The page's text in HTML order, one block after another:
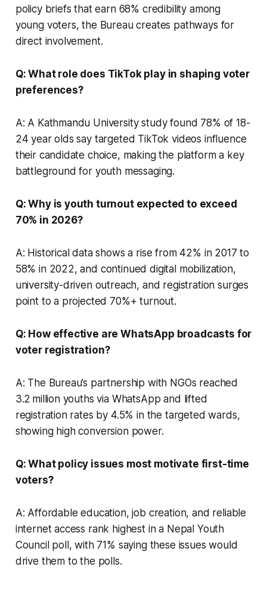
policy briefs that earn 68% credibility among
young voters, the Bureau creates pathways for
direct involvement.
Q: What role does TikTok play in shaping voter
preferences?
A: A Kathmandu University study found 78% of 18-
24 year olds say targeted TikTok videos influence
their candidate choice, making the platform a key
battleground for youth messaging.
Q: Why is youth turnout expected to exceed
70% in 2026?
A: Historical data shows a rise from 42% in 2017 to
58% in 2022, and continued digital mobilization,
university-driven outreach, and registration surges
point to a projected 70%+ turnout.
Q: How effective are WhatsApp broadcasts for
voter registration?
A: The Bureau’s partnership with NGOs reached
3.2 million youths via WhatsApp and lifted
registration rates by 4.5% in the targeted wards,
showing high conversion power.
Q: What policy issues most motivate first-time
voters?
A: Affordable education, job creation, and reliable
internet access rank highest in a Nepal Youth
Council poll, with 71% saying these issues would
drive them to the polls.